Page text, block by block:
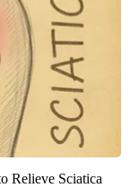
Relieve Sciatica